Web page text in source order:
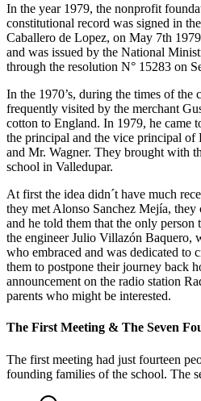
In the year 1979, the nonprofit
constitutional record was signed in
Caballero de Lopez, on May 7th
and was issued by the National
through the resolution N° 15283 on
In the 1970’s, during the times of the
frequently visited by the merchant
cotton to England. In 1979, he came
the principal and the vice principal of
and Mr. Wagner. They brought with
school in Valledupar.
At first the idea didn´t have much
they met Alonso Sanchez Mejía,
and he told them that the only
the engineer Julio Villazón Baquero,
who embraced and was dedicated to
them to postpone their journey back
announcement on the radio station
parents who might be interested.
The First Meeting & The Seven
The first meeting had just fourteen
founding families of the school. The